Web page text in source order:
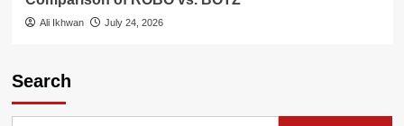
Ali Ikhwan July 24, 2026
Search